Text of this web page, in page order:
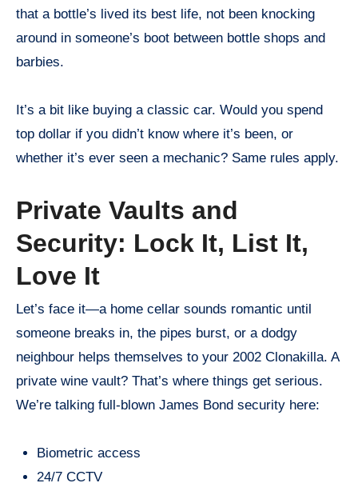
that a bottle’s lived its best life, not been knocking
around in someone’s boot between bottle shops and
barbies.
It’s a bit like buying a classic car. Would you spend
top dollar if you didn’t know where it’s been, or
whether it’s ever seen a mechanic? Same rules apply.
Private Vaults and
Security: Lock It, List It,
Love It
Let’s face it—a home cellar sounds romantic until
someone breaks in, the pipes burst, or a dodgy
neighbour helps themselves to your 2002 Clonakilla. A
private wine vault? That’s where things get serious.
We’re talking full-blown James Bond security here:
Biometric access
24/7 CCTV